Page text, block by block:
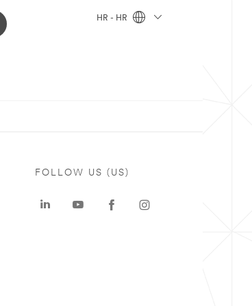
HR - HR
FOLLOW US (US)